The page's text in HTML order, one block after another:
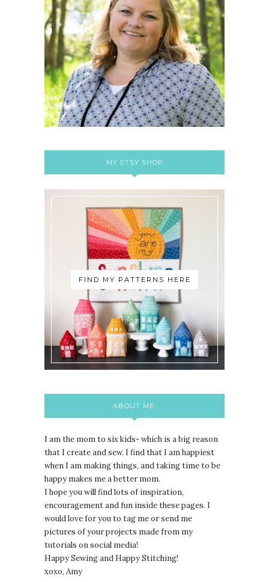
MY ETSY SHOP
FIND MY PATTERNS HERE
ABOUT ME:
I am the mom to six kids- which is a big reason
that I create and sew. I find that I am happiest
when I am making things, and taking time to be
happy makes me a better mom.
I hope you will find lots of inspiration,
encouragement and fun inside these pages. I
would love for you to tag me or send me
pictures of your projects made from my
tutorials on social media!
Happy Sewing and Happy Stitching!
xoxo, Amy